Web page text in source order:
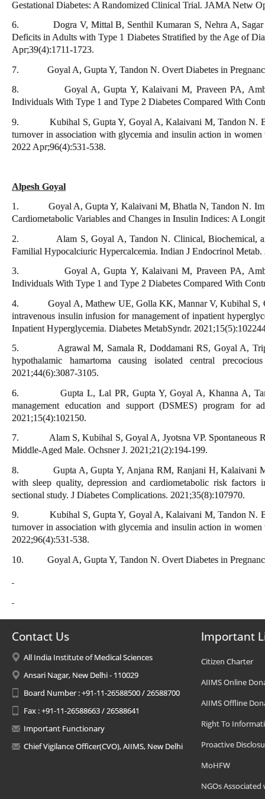
Gestational Diabetes: A Randomized Clinical Trial. JAMA Netw
6. Dogra V, Mittal B, Senthil Kumaran S, Nehra A, Sagar
Deficits in Adults with Type 1 Diabetes Stratified by the Age of
Apr;39(4):1711-1723.
7. Goyal A, Gupta Y, Tandon N. Overt Diabetes in
8. Goyal A, Gupta Y, Kalaivani M, Praveen PA,
Individuals With Type 1 and Type 2 Diabetes Compared With
9. Kubihal S, Gupta Y, Goyal A, Kalaivani M, Tandon N.
turnover in association with glycemia and insulin action in
2022 Apr;96(4):531-538.
Alpesh Goyal
1. Goyal A, Gupta Y, Kalaivani M, Bhatla N, Tandon N.
Cardiometabolic Variables and Changes in Insulin Indices: A
2. Alam S, Goyal A, Tandon N. Clinical, Biochemical,
Familial Hypocalciuric Hypercalcemia. Indian J Endocrinol Metab.
3. Goyal A, Gupta Y, Kalaivani M, Praveen PA,
Individuals With Type 1 and Type 2 Diabetes Compared With
4. Goyal A, Mathew UE, Golla KK, Mannar V, Kubihal S,
intravenous insulin infusion for management of inpatient
Inpatient Hyperglycemia. Diabetes MetabSyndr.
5. Agrawal M, Samala R, Doddamani RS, Goyal A,
hypothalamic hamartoma causing isolated central
2021;44(6):3087-3105.
6. Gupta L, Lal PR, Gupta Y, Goyal A, Khanna A,
management education and support (DSMES) program for
2021;15(4):102150.
7. Alam S, Kubihal S, Goyal A, Jyotsna VP. Spontaneous
Middle-Aged Male. Ochsner J. 2021;21(2):194-199.
8. Gupta A, Gupta Y, Anjana RM, Ranjani H, Kalaivani M,
with sleep quality, depression and cardiometabolic risk
sectional study. J Diabetes Complications. 2021;35(8):107970.
9. Kubihal S, Gupta Y, Goyal A, Kalaivani M, Tandon N.
turnover in association with glycemia and insulin action in
2022;96(4):531-538.
10. Goyal A, Gupta Y, Tandon N. Overt Diabetes in
Contact Us
All India Institute of Medical Sciences
Ansari Nagar, New Delhi - 110029
Board Number : +91-11-26588500 / 26588700
Fax : +91-11-26588663 / 26588641
Important Functionary
Chief Vigilance Officer(CVO), AIIMS, New Delhi
Important
Citizen Charter
AIIMS Online
AIIMS Offline
Right To
Proactive
MoHFW
NGOs Associated